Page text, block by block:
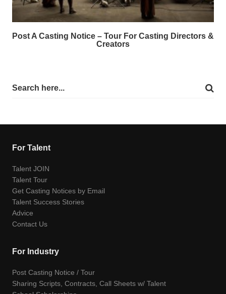
Post A Casting Notice – Tour For Casting Directors &
Creators
For Talent
Talent JOIN
Talent Tour
Get Casting Notices by Email
Talent Success Stories
Advice
Contact Us
For Industry
Post Casting Notice / Tour
Sharing Scripts, Contracts, Call Sheets w/ Talent